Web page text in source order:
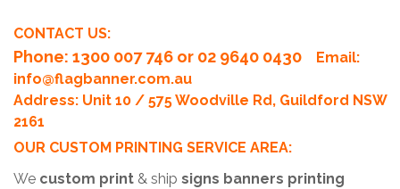
CONTACT US:
Phone: 1300 007 746 or 02 9640 0430
Email:
info@flagbanner.com.au
Address: Unit 10 / 575 Woodville Rd, Guildford NSW
2161
OUR CUSTOM PRINTING SERVICE AREA:
We custom print & ship signs banners printing